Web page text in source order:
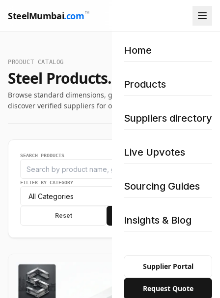
SteelMumbai.com™
Home
Products
Suppliers directory
Live Upvotes
Sourcing Guides
Insights & Blog
Supplier Portal
Request Quote
PRODUCT CATALOG
Steel Products.
Browse standard dimensions, grade specifications, and
discover verified suppliers for our industrial steel catalog.
SEARCH PRODUCTS
FILTER BY CATEGORY
Reset Apply